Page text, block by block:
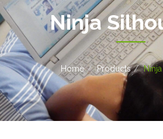
Ninja
Home Products